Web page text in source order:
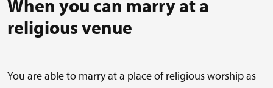
When you can marry at a
religious venue
You are able to marry at a place of religious worship as